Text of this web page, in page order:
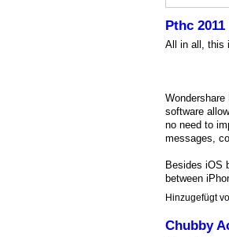
Pthc
All in all, this
software
no need to
messages,
Besides iOS
between
Hinzugefügt
Chubby